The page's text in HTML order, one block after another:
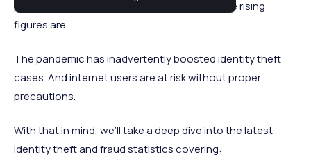
personal information is being attained and the rising
figures are.
The pandemic has inadvertently boosted identity theft
cases. And internet users are at risk without proper
precautions.
With that in mind, we’ll take a deep dive into the latest
identity theft and fraud statistics covering: